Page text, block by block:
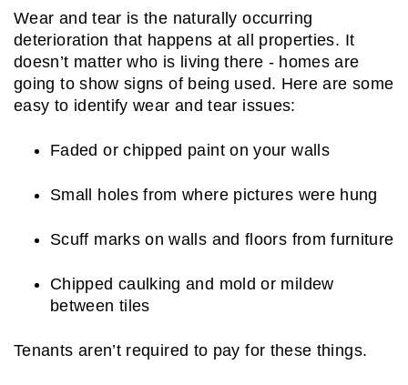
Wear and tear is the naturally occurring
deterioration that happens at all properties. It
doesn’t matter who is living there - homes are
going to show signs of being used. Here are some
easy to identify wear and tear issues:
Faded or chipped paint on your walls
Small holes from where pictures were hung
Scuff marks on walls and floors from furniture
Chipped caulking and mold or mildew
between tiles
Tenants aren’t required to pay for these things.